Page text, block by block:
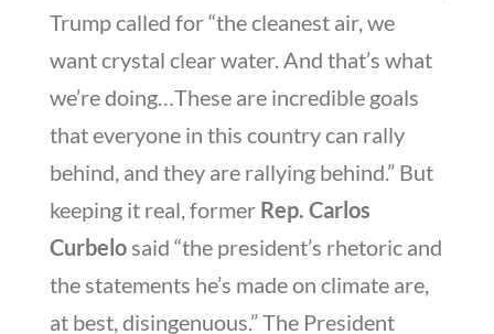
Trump called for “the cleanest air, we
want crystal clear water. And that’s what
we’re doing…These are incredible goals
that everyone in this country can rally
behind, and they are rallying behind.” But
keeping it real, former Rep. Carlos
Curbelosaid “the president’s rhetoric and
the statements he’s made on climate are,
at best, disingenuous.” The President